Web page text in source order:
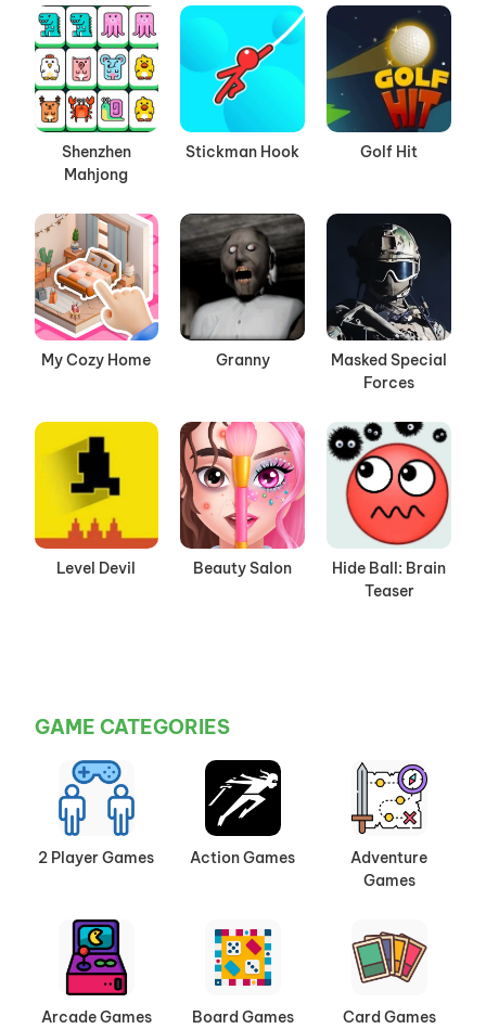
Shenzhen
Mahjong
Stickman Hook Golf Hit
My Cozy Home Granny
Masked Special
Forces
Level Devil Beauty Salon
Hide Ball: Brain
Teaser
GAME CATEGORIES
2 Player Games Action Games
Adventure
Games
Arcade Games Board Games Card Games